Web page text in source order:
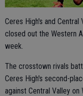
Ceres High's and
closed out the Western
week.
The crosstown rivals
Ceres High's second-
against Central Valley on